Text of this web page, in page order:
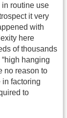
routine use
it very
with
here
of thousands
hanging
no reason to
factoring
to